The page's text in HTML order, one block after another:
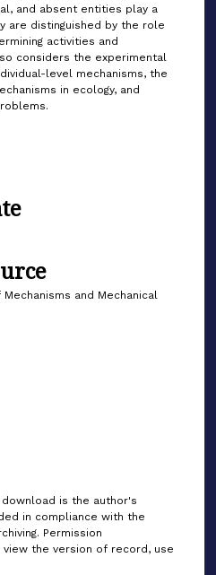
and absent entities play a
are distinguished by the role
activities and
considers the experimental
level mechanisms, the
in ecology, and
and Mechanical
is the author's
in compliance with the
Permission
the version of record, use